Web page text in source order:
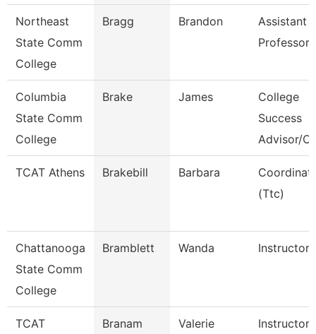
Northeast
State Comm
College
Bragg Brandon
Assistant
Professor
Columbia
State Comm
College
Brake James
College
Success
Advisor/
TCAT Athens Brakebill Barbara
(Ttc)
Chattanooga
State Comm
College
Bramblett Wanda Instructor
TCAT
Branam Valerie Instructor